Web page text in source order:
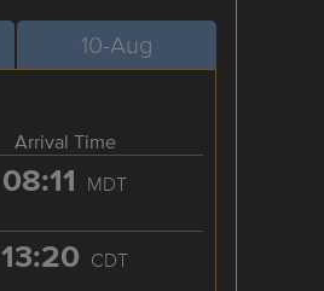
10-Aug
Arrival Time
08:11 MDT
13:20 CDT